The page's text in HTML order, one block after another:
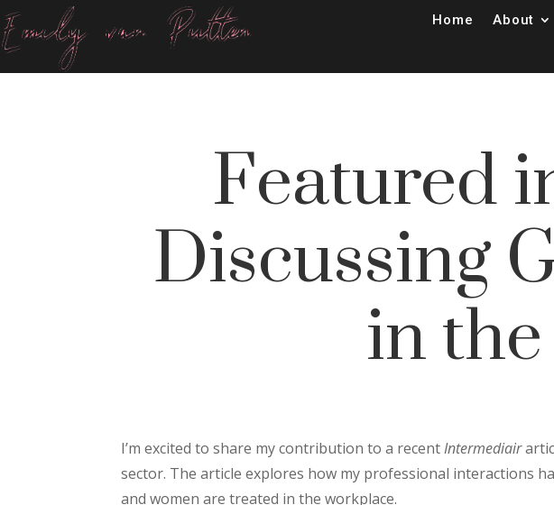
Home About
Featured
Discussing
in
I’m excited to share my contribution to a recentIntermediair
sector. The article explores how my professional interactions
and women are treated in the workplace.